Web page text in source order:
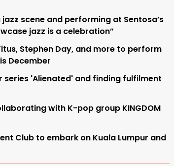
scene and performing at Sentosa’s
jazz is a celebration”
Stephen Day, and more to perform
December
series 'Alienated' and finding fulfilment
with K-pop group KINGDOM
Club to embark on Kuala Lumpur and